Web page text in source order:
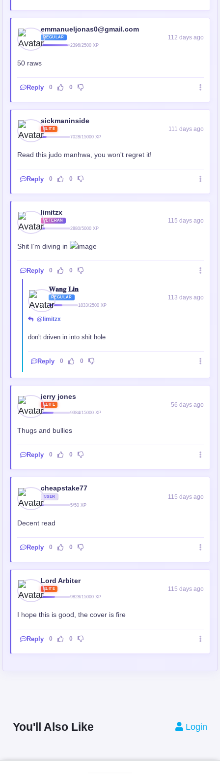
emmanueljonas0@gmail.com
REGULAR
2396/2500 XP
112 days ago
50 raws
Reply 0 0
sickmaninside
ELITE
7028/15000 XP
111 days ago
Read this judo manhwa, you won't regret it!
Reply 0 0
limitzx
VETERAN
2880/5000 XP
115 days ago
Shit I’m diving in
Reply 0 0
𝐖𝐚𝐧𝐠 𝐋𝐢𝐧
REGULAR
1833/2500 XP
113 days ago
@limitzx
don't driven in into shit hole
Reply 0 0
jerry jones
ELITE
9384/15000 XP
56 days ago
Thugs and bullies
Reply 0 0
cheapstake77
USER
5/50 XP
115 days ago
Decent read
Reply 0 0
Lord Arbiter
ELITE
9828/15000 XP
115 days ago
I hope this is good, the cover is fire
Reply 0 0
You'll Also Like Login